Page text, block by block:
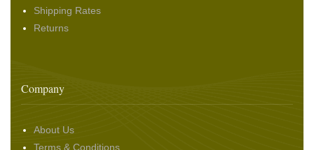
Shipping Rates
Returns
Company
About Us
Terms & Conditions